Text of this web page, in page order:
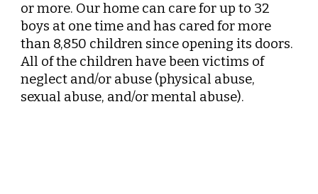
or more. Ourhome can care for up to 32
boys at onetime and has cared for more
than 8,850 children since opening its doors.
All of the children have been victims of
neglect and/or abuse (physical abuse,
sexual abuse, and/or mental abuse).